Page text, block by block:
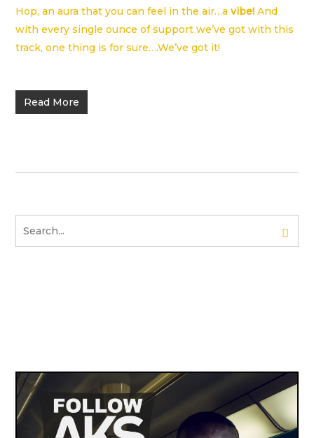
Hop, an aura that you can feel in the air…avibe!And
with every single ounce of support we’ve got with this
track, one thing is for sure….We’ve got it!
Read More